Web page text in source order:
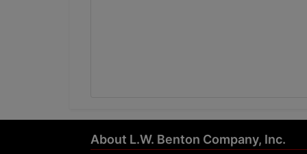
About L.W. Benton Company, Inc.